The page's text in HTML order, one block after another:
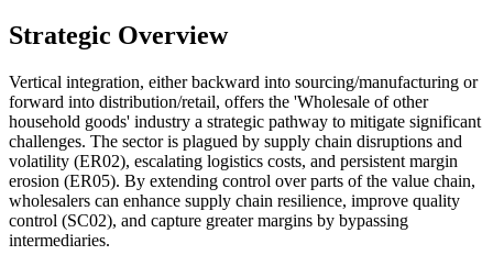
Strategic Overview
Vertical integration, either backward into sourcing/manufacturing or
forward into distribution/retail, offers the 'Wholesale of other
household goods' industry a strategic pathway to mitigate significant
challenges. The sector is plagued by supply chain disruptions and
volatility (ER02), escalating logistics costs, and persistent margin
erosion (ER05). By extending control over parts of the value chain,
wholesalers can enhance supply chain resilience, improve quality
control (SC02), and capture greater margins by bypassing
intermediaries.